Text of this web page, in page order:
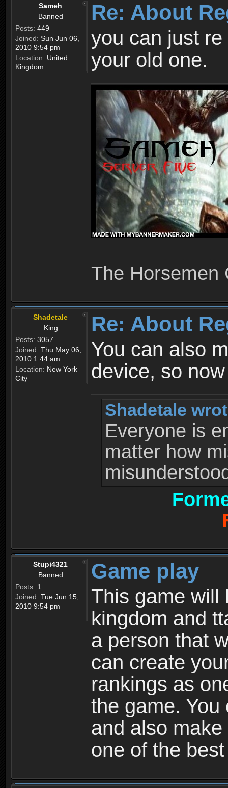
Sameh
Banned
Posts: 449
Joined: Sun Jun 06,
2010 9:54 pm
Location: United
Kingdom
Re: About
you can just
your old one.
The Horsemen
Shadetale
King
Posts: 3057
Joined: Thu May 06,
2010 1:44 am
Location: New York
City
Re: About
You can also
device, so
Shadetale
Everyone is
matter how
Stupi4321
Banned
Posts: 1
Joined: Tue Jun 15,
2010 9:54 pm
Game play
This game will
kingdom and
a person that
can create
rankings as
the game.
and also
one of the